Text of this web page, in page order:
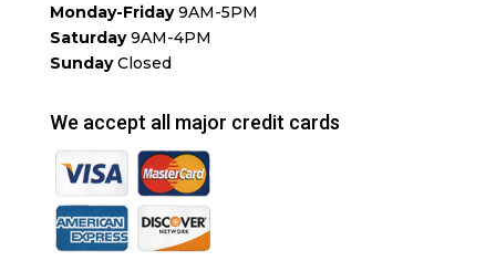
Monday-Friday9AM-5PM
Saturday9AM-4PM
SundayClosed
We accept all major credit cards